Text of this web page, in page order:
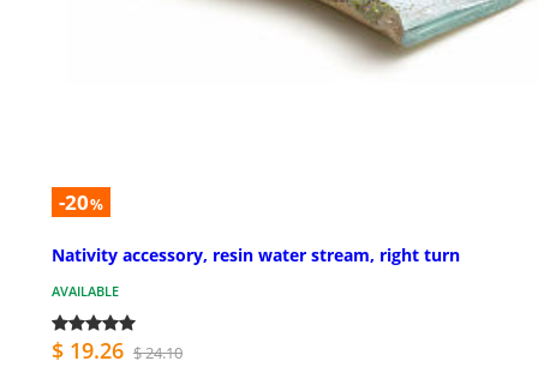
-20%
Nativity accessory, resin water stream, right turn
AVAILABLE
$ 19.26 $ 24.10